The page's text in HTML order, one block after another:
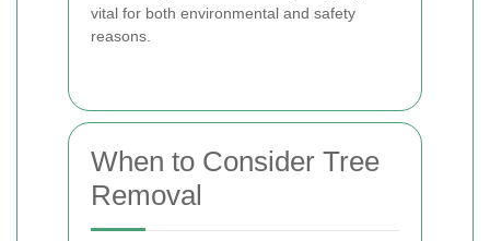
vital for both environmental and safety
reasons.
When to Consider Tree
Removal